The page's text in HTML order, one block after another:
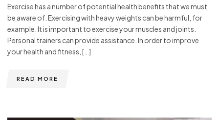
Exercise has a number of potential health benefits that we must
be aware of. Exercising with heavy weights can be harmful, for
example. It is important to exercise your muscles and joints.
Personal trainers can provide assistance. In order to improve
your health and fitness, […]
READ MORE